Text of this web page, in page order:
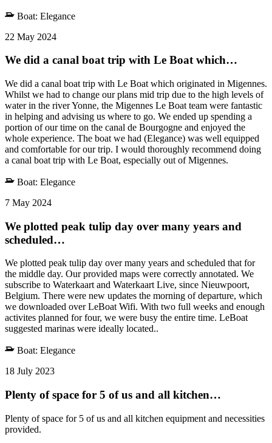
Boat: Elegance
22 May 2024
We did a canal boat trip with Le Boat which…
We did a canal boat trip with Le Boat which originated in Migennes.
Whilst we had to change our plans mid trip due to the high levels of
water in the river Yonne, the Migennes Le Boat team were fantastic
in helping and advising us where to go. We ended up spending a
portion of our time on the canal de Bourgogne and enjoyed the
whole experience. The boat we had (Elegance) was well equipped
and comfortable for our trip. I would thoroughly recommend doing
a canal boat trip with Le Boat, especially out of Migennes.
Boat: Elegance
7 May 2024
We plotted peak tulip day over many years and
scheduled…
We plotted peak tulip day over many years and scheduled that for
the middle day. Our provided maps were correctly annotated. We
subscribe to Waterkaart and Waterkaart Live, since Nieuwpoort,
Belgium. There were new updates the morning of departure, which
we downloaded over LeBoat Wifi. With two full weeks and enough
activites planned for four, we were busy the entire time. LeBoat
suggested marinas were ideally located..
Boat: Elegance
18 July 2023
Plenty of space for 5 of us and all kitchen…
Plenty of space for 5 of us and all kitchen equipment and necessities
provided.